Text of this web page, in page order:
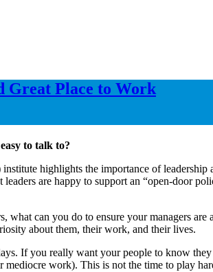
Great Place to Work
to talk to?
highlights the importance of
leaders are happy to support an “open-door
what can you do to ensure your managers
about them, their work, and their lives.
If you really want your people to know
work). This is not the time to play